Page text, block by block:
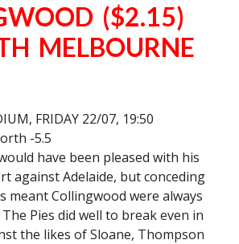
($2.15)
MELBOURNE
FRIDAY 22/07, 19:50
-5.5
have been pleased with his
against Adelaide, but conceding
meant Collingwood were always
Pies did well to break even in
the likes of Sloane, Thompson